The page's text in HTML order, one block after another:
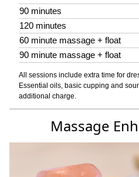
90 minutes
120 minutes
60 minute massage + float
90 minute massage + float
All sessions include extra time for
Essential oils, basic cupping and
additional charge.
Massage